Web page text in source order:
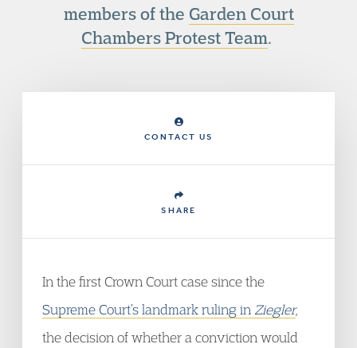
members of the Garden Court
Chambers Protest Team.
CONTACT US
SHARE
In the first Crown Court case since the
Supreme Court’s landmark ruling in Ziegler,
the decision of whether a conviction would